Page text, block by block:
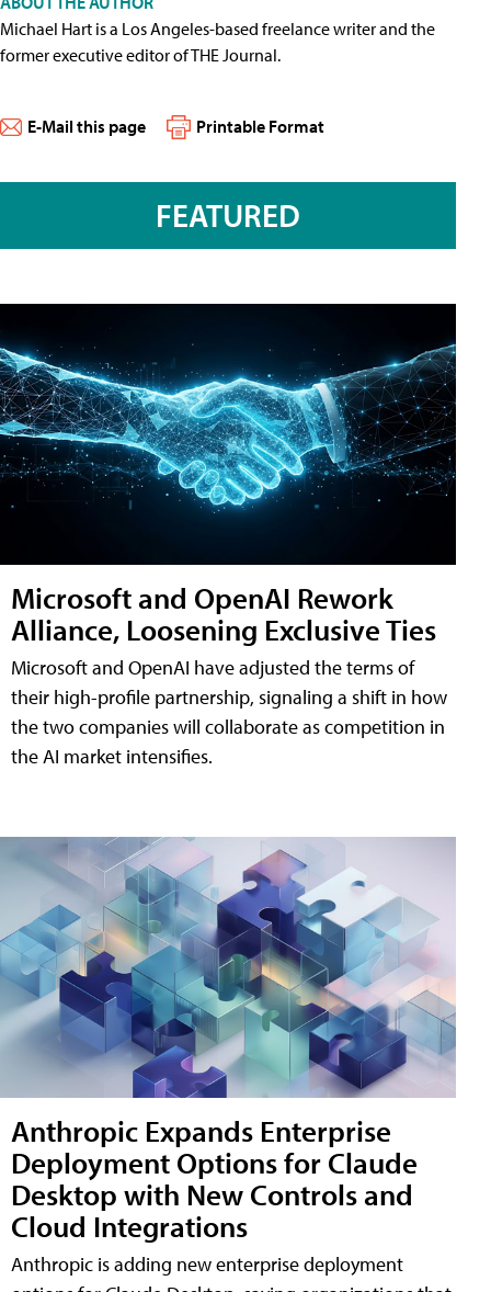
Michael Hart is a Los Angeles-based freelance writer and the
former executive editor of THE Journal.
E-Mail this page Printable Format
FEATURED
Microsoft and OpenAI Rework
Alliance, Loosening Exclusive Ties
Microsoft and OpenAI have adjusted the terms of
their high-profile partnership, signaling a shift in how
the two companies will collaborate as competition in
the AI market intensifies.
Anthropic Expands Enterprise
Deployment Options for Claude
Desktop with New Controls and
Cloud Integrations
Anthropic is adding new enterprise deployment